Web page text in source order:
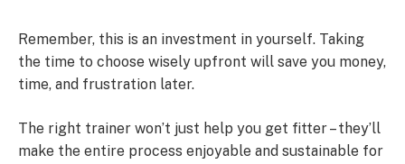
Remember, this is an investment in yourself. Taking
the time to choose wisely upfront will save you money,
time, and frustration later.
The right trainer won’t just help you get fitter – they’ll
make the entire process enjoyable and sustainable for